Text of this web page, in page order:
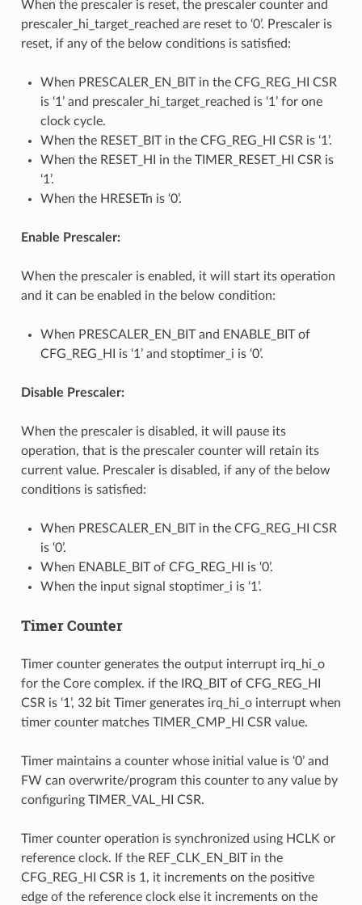
When the prescaler is reset, the prescaler counter and
prescaler_hi_target_reached are reset to ‘0’. Prescaler is
reset, if any of the below conditions is satisfied:
When PRESCALER_EN_BIT in the CFG_REG_HI CSR
is ‘1’ and prescaler_hi_target_reached is ‘1’ for one
clock cycle.
When the RESET_BIT in the CFG_REG_HI CSR is ‘1’.
When the RESET_HI in the TIMER_RESET_HI CSR is
‘1’.
When the HRESETn is ‘0’.
Enable Prescaler:
When the prescaler is enabled, it will start its operation
and it can be enabled in the below condition:
When PRESCALER_EN_BIT and ENABLE_BIT of
CFG_REG_HI is ‘1’ and stoptimer_i is ‘0’.
Disable Prescaler:
When the prescaler is disabled, it will pause its
operation, that is the prescaler counter will retain its
current value. Prescaler is disabled, if any of the below
conditions is satisfied:
When PRESCALER_EN_BIT in the CFG_REG_HI CSR
is ‘0’.
When ENABLE_BIT of CFG_REG_HI is ‘0’.
When the input signal stoptimer_i is ‘1’.
Timer Counter
Timer counter generates the output interrupt irq_hi_o
for the Core complex. if the IRQ_BIT of CFG_REG_HI
CSR is ‘1’, 32 bit Timer generates irq_hi_o interrupt when
timer counter matches TIMER_CMP_HI CSR value.
Timer maintains a counter whose initial value is ‘0’ and
FW can overwrite/program this counter to any value by
configuring TIMER_VAL_HI CSR.
Timer counter operation is synchronized using HCLK or
reference clock. If the REF_CLK_EN_BIT in the
CFG_REG_HI CSR is 1, it increments on the positive
edge of the reference clock else it increments on the